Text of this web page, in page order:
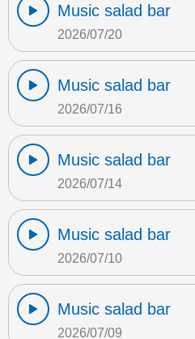
Music salad bar
2026/07/20
Music salad bar
2026/07/16
Music salad bar
2026/07/14
Music salad bar
2026/07/10
Music salad bar
2026/07/09